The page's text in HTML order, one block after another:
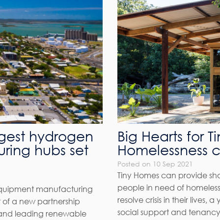
hydrogen
hubs set
manufacturing
a new partnership
leading renewable
Big Hearts for
Homelessness
Posted on 10 Sep 2021
Tiny Homes can provide
people in need of
resolve crisis in their lives,
social support and